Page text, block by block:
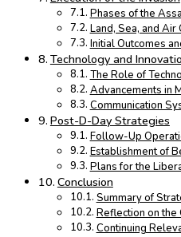
Phases of the
Land, Sea, and
Initial Outcomes
Technology and
The Role of
Advancements in
Communication
Post-D-Day Strategies
Follow-Up
Establishment of
Plans for the
Conclusion
Summary of
Reflection on
Continuing